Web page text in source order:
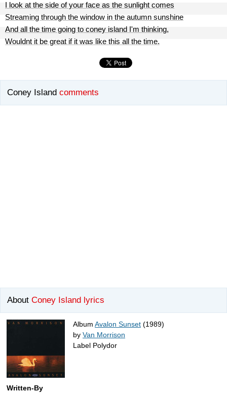
I look at the side of your face as the sunlight comes
Streaming through the window in the autumn sunshine
And all the time going to coney island I'm thinking,
Wouldnt it be great if it was like this all the time.
Coney Island comments
About Coney Island lyrics
Album Avalon Sunset (1989)
by Van Morrison
Label Polydor
Written-By